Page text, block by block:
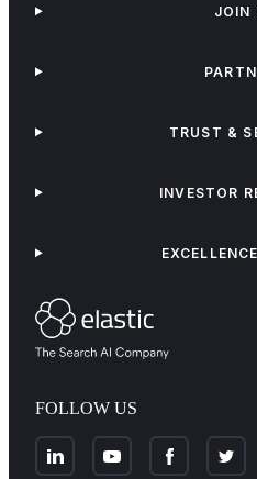
FOLLOW US
JOIN
TRUST &
INVESTOR